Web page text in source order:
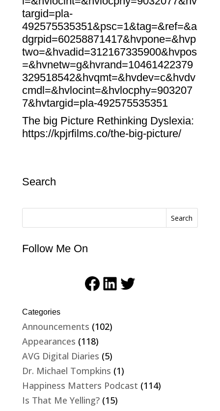
targid=pla-
492575535351&psc=1&tag=&ref=&a
dgrpid=60258871417&hvpone=&hvp
two=&hvadid=312167335900&hvpos
=&hvnetw=g&hvrand=10461422379
329518542&hvqmt=&hvdev=c&hvdv
cmdl=&hvlocint=&hvlocphy=903207
7&hvtargid=pla-492575535351
The big Picture Rethinking Dyslexia:
https://kpjrfilms.co/the-big-picture/
Search
Search
Follow Me On
Facebook
LinkedIn
Twitter
Categories
Announcements (102)
Appearances (118)
AVG Digital Diaries (5)
Dr. Michael Tompkins (1)
Happiness Matters Podcast (114)
Is That Me Yelling?(15)